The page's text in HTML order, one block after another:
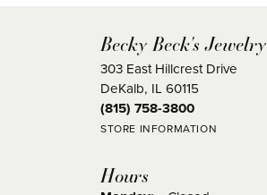
Becky Beck's Jewelry
303 East Hillcrest Drive
DeKalb, IL 60115
(815) 758-3800
STORE INFORMATION
Hours